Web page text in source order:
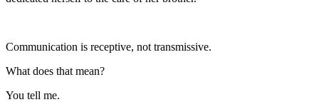
Communication is receptive, not transmissive.
What does that mean?
You tell me.